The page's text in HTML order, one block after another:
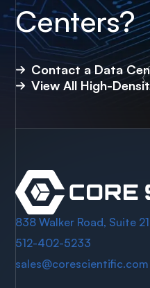
Centers?
Contact a Data
View All High-
838 Walker Road, Suite
512-402-5233
sales@corescientific.com